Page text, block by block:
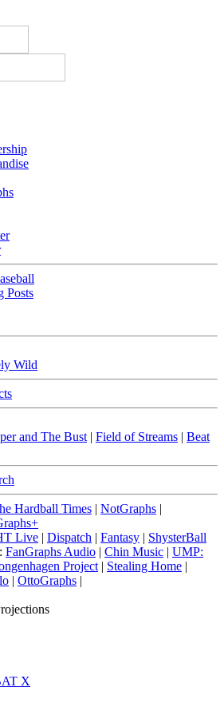
Posts
Wild
and The Bust | Field of Streams | Beat
Hardball Times | NotGraphs |
Live | Dispatch | Fantasy | ShysterBall
FanGraphs Audio | Chin Music | UMP:
Project | Stealing Home |
| OttoGraphs |
X